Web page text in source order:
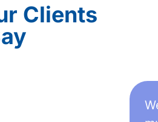
Clients